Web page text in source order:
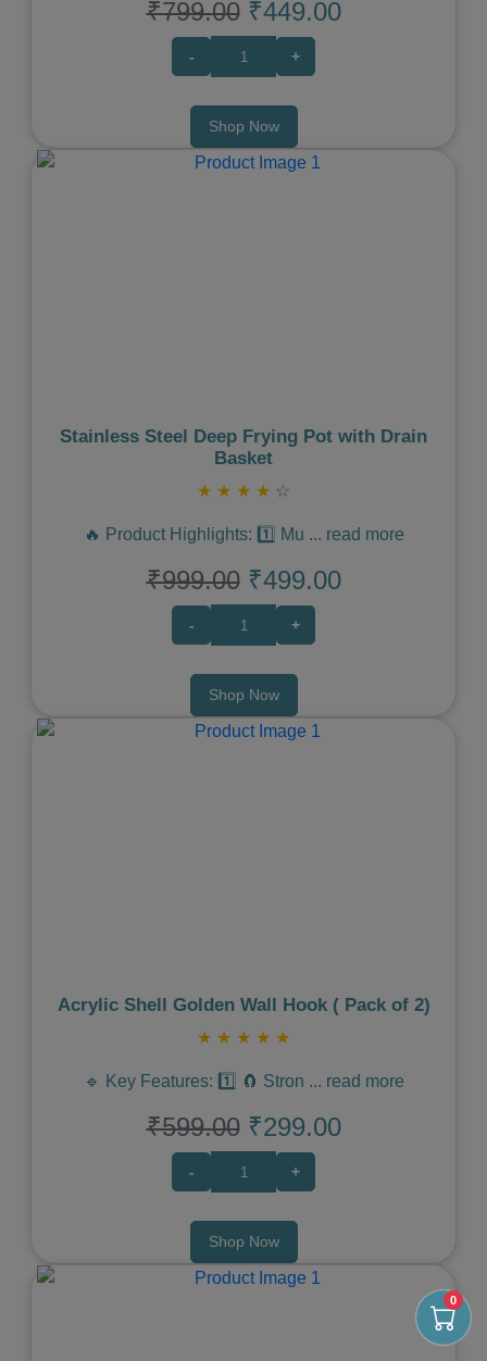
0
₹799.00 ₹449.00
- +
Shop Now
Stainless Steel Deep Frying Pot with Drain
Basket
★ ★ ★ ★ ☆
🔥 Product Highlights: 1️⃣ Mu ... read more
₹999.00 ₹499.00
- +
Shop Now
Acrylic Shell Golden Wall Hook ( Pack of 2)
★ ★ ★ ★ ★
🔹 Key Features: 1️⃣ 🧲 Stron ... read more
₹599.00 ₹299.00
- +
Shop Now